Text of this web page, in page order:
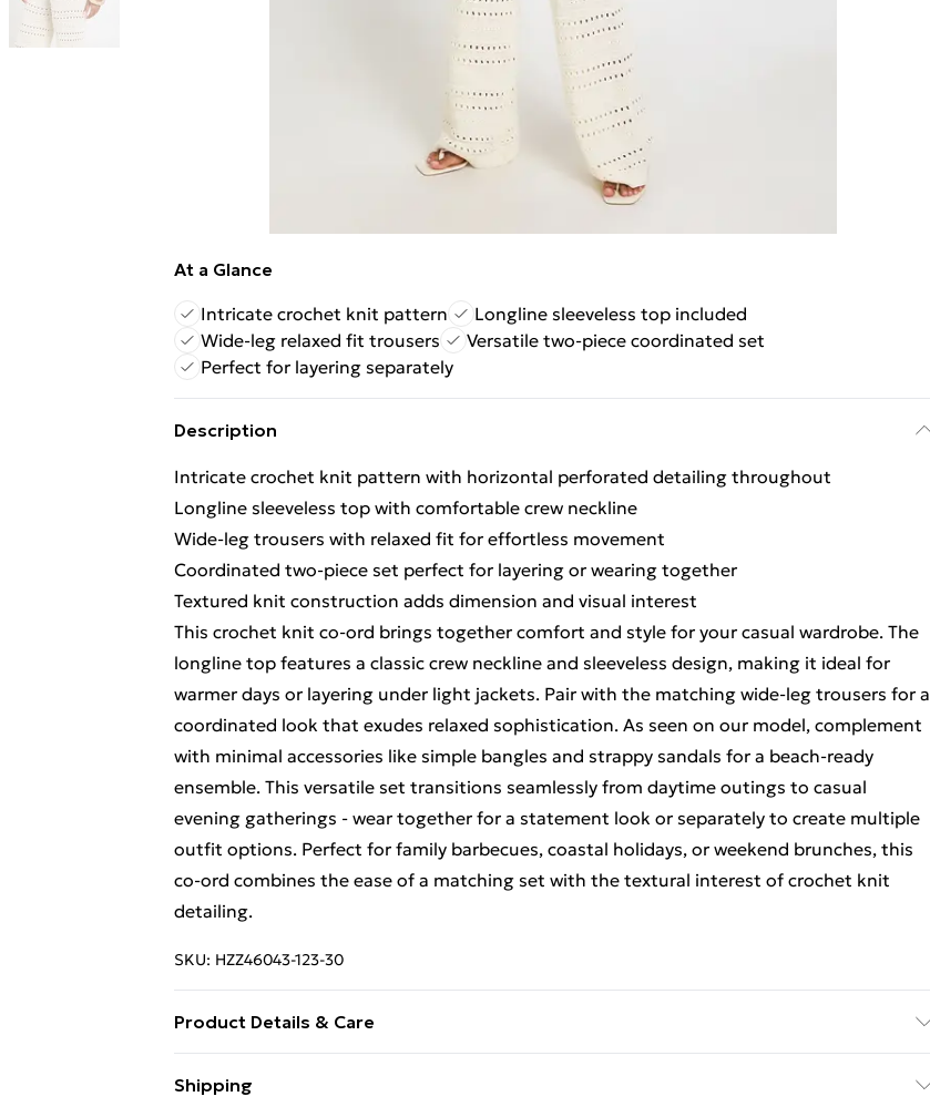
At a Glance
Intricate crochet knit pattern
Longline sleeveless top included
Wide-leg relaxed fit trousers
Versatile two-piece coordinated set
Perfect for layering separately
Description
Intricate crochet knit pattern with horizontal perforated detailing throughout
Longline sleeveless top with comfortable crew neckline
Wide-leg trousers with relaxed fit for effortless movement
Coordinated two-piece set perfect for layering or wearing together
Textured knit construction adds dimension and visual interest
This crochet knit co-ord brings together comfort and style for your casual wardrobe. The
longline top features a classic crew neckline and sleeveless design, making it ideal for
warmer days or layering under light jackets. Pair with the matching wide-leg trousers for a
coordinated look that exudes relaxed sophistication. As seen on our model, complement
with minimal accessories like simple bangles and strappy sandals for a beach-ready
ensemble. This versatile set transitions seamlessly from daytime outings to casual
evening gatherings - wear together for a statement look or separately to create multiple
outfit options. Perfect for family barbecues, coastal holidays, or weekend brunches, this
co-ord combines the ease of a matching set with the textural interest of crochet knit
detailing.
SKU: HZZ46043-123-30
Product Details & Care
colours, do not bleach, do not tumble dry, warm iron, do not dry clean, reshape whilst
Shipping